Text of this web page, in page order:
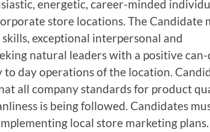
energetic, career-minded
store locations. The Candidate
exceptional interpersonal and
natural leaders with a positive
day operations of the location.
all company standards for product
is being followed. Candidates
local store marketing plans.